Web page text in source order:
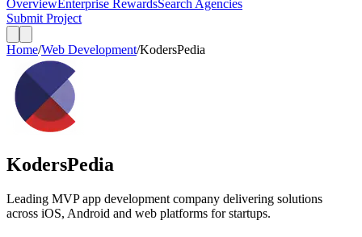
OverviewEnterprise RewardsSearch Agencies
Submit Project
Home/Web Development/KodersPedia
KodersPedia
Leading MVP app development company delivering solutions
across iOS, Android and web platforms for startups.